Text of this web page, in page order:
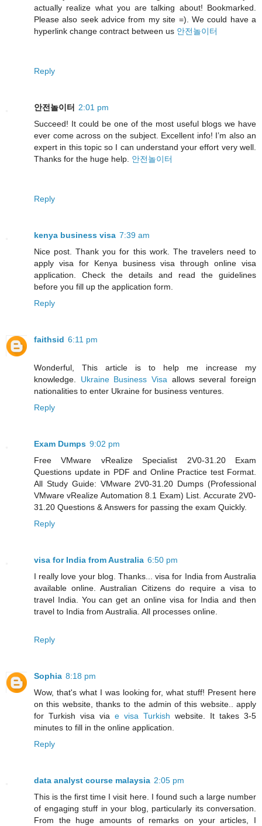
actually realize what you are talking about! Bookmarked.
Please also seek advice from my site =). We could have a
hyperlink change contract between us 안전놀이터
Reply
안전놀이터 2:01 pm
Succeed! It could be one of the most useful blogs we have
ever come across on the subject. Excellent info! I’m also an
expert in this topic so I can understand your effort very well.
Thanks for the huge help. 안전놀이터
Reply
kenya business visa 7:39 am
Nice post. Thank you for this work. The travelers need to
apply visa for Kenya business visa through online visa
application. Check the details and read the guidelines
before you fill up the application form.
Reply
faithsid 6:11 pm
Wonderful, This article is to help me increase my
knowledge. Ukraine Business Visa allows several foreign
nationalities to enter Ukraine for business ventures.
Reply
Exam Dumps 9:02 pm
Free VMware vRealize Specialist 2V0-31.20 Exam
Questions update in PDF and Online Practice test Format.
All Study Guide: VMware 2V0-31.20 Dumps (Professional
VMware vRealize Automation 8.1 Exam) List. Accurate 2V0-
31.20 Questions & Answers for passing the exam Quickly.
Reply
visa for India from Australia 6:50 pm
I really love your blog. Thanks... visa for India from Australia
available online. Australian Citizens do require a visa to
travel India. You can get an online visa for India and then
travel to India from Australia. All processes online.
Reply
Sophia 8:18 pm
Wow, that's what I was looking for, what stuff! Present here
on this website, thanks to the admin of this website.. apply
for Turkish visa via e visa Turkish website. It takes 3-5
minutes to fill in the online application.
Reply
data analyst course malaysia 2:05 pm
This is the first time I visit here. I found such a large number
of engaging stuff in your blog, particularly its conversation.
From the huge amounts of remarks on your articles, I